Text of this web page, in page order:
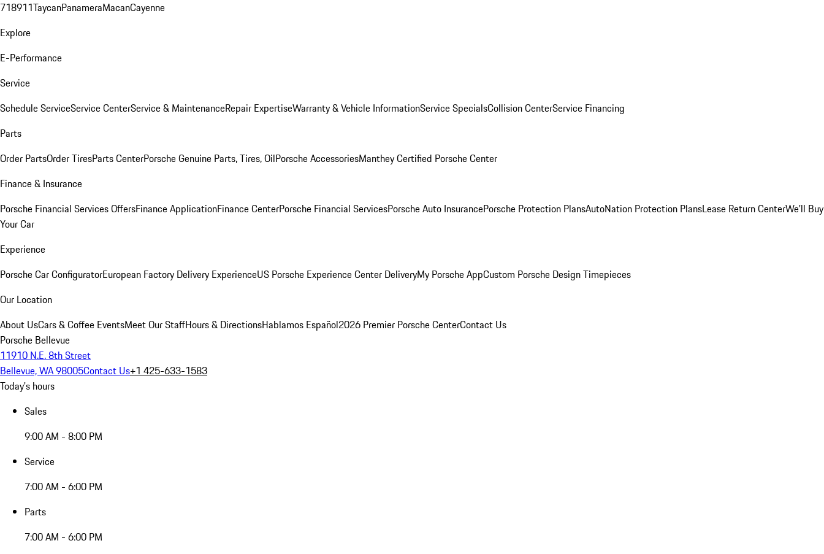
718911TaycanPanameraMacanCayenne
Explore
E-Performance
Service
Schedule ServiceService CenterService & MaintenanceRepair ExpertiseWarranty & Vehicle InformationService SpecialsCollision CenterService Financing
Parts
Order PartsOrder TiresParts CenterPorsche Genuine Parts, Tires, OilPorsche AccessoriesManthey Certified Porsche Center
Finance & Insurance
Porsche Financial Services OffersFinance ApplicationFinance CenterPorsche Financial ServicesPorsche Auto InsurancePorsche Protection PlansAutoNation Protection PlansLease Return CenterWe'll Buy
Your Car
Experience
Porsche Car ConfiguratorEuropean Factory Delivery ExperienceUS Porsche Experience Center DeliveryMy Porsche AppCustom Porsche Design Timepieces
Our Location
About UsCars & Coffee EventsMeet Our StaffHours & DirectionsHablamos Español2026 Premier Porsche CenterContact Us
Porsche Bellevue
11910 N.E. 8th Street
Bellevue, WA 98005Contact Us+1 425-633-1583
Today's hours
Sales
9:00 AM - 8:00 PM
Service
7:00 AM - 6:00 PM
Parts
7:00 AM - 6:00 PM